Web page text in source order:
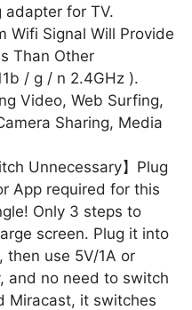
adapter for TV.
Wifi Signal Will Provide
Than Other
/ g / n 2.4GHz ).
Video, Web Surfing,
Sharing, Media
Unnecessary】Plug
App required for this
Only 3 steps to
screen. Plug it into
then use 5V/1A or
and no need to switch
Miracast, it switches